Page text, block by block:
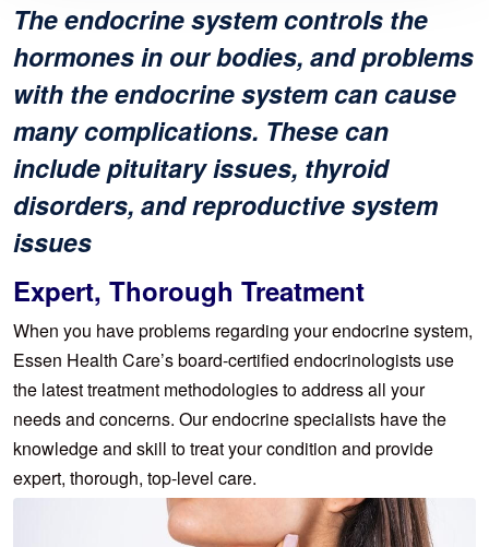
The endocrine system controls the
hormones in our bodies, and problems
with the endocrine system can cause
many complications. These can
include pituitary issues, thyroid
disorders, and reproductive system
issues
Expert, Thorough Treatment
When you have problems regarding your endocrine system,
Essen Health Care’s board-certified endocrinologists use
the latest treatment methodologies to address all your
needs and concerns. Our endocrine specialists have the
knowledge and skill to treat your condition and provide
expert, thorough, top-level care.